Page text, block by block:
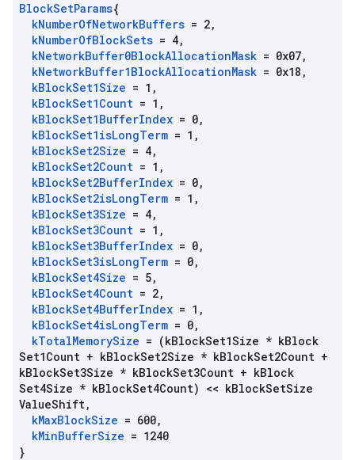
BlockSetParams{
kNumberOfNetworkBuffers = 2,
kNumberOfBlockSets = 4,
kNetworkBuffer0BlockAllocationMask = 0x07,
kNetworkBuffer1BlockAllocationMask = 0x18 ,
kBlockSet1Size = 1 ,
kBlockSet1Count = 1 ,
kBlockSet1BufferIndex = 0,
kBlockSet1isLongTerm = 1 ,
kBlockSet2Size = 4,
kBlockSet2Count = 1 ,
kBlockSet2BufferIndex = 0,
kBlockSet2isLongTerm = 1 ,
kBlockSet3Size = 4,
kBlockSet3Count = 1 ,
kBlockSet3BufferIndex = 0,
kBlockSet3isLongTerm = 0,
kBlockSet4Size = 5,
kBlockSet4Count = 2,
kBlockSet4BufferIndex = 1 ,
kBlockSet4isLongTerm = 0,
kTotalMemorySize = (kBlockSet1Size * kBlock
Set1Count + kBlockSet2Size * kBlockSet2Count +
kBlockSet3Size * kBlockSet3Count + kBlock
Set4Size * kBlockSet4Count) << kBlockSetSize
ValueShift,
kMaxBlockSize = 600,
kMinBufferSize = 1240
}